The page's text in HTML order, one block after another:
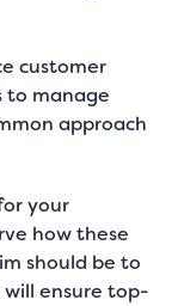
customer
to manage
approach
your
how these
should be to
ensure top-